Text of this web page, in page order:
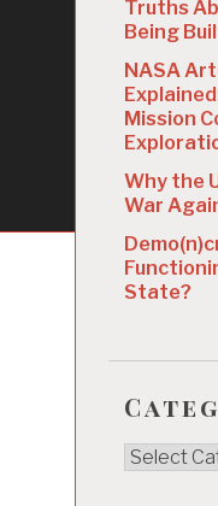
Truths
Being
NASA
Mission
Why the
War
State?